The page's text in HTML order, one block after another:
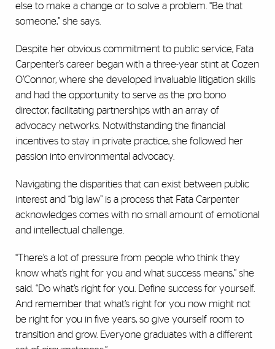
else to make a change or to solve a problem. “Be that
someone,” she says.
Despite her obvious commitment to public service, Fata
Carpenter’s career began with a three-year stint at Cozen
O’Connor, where she developed invaluable litigation skills
and had the opportunity to serve as the pro bono
director, facilitating partnerships with an array of
advocacy networks. Notwithstanding the financial
incentives to stay in private practice, she followed her
passion into environmental advocacy.
Navigating the disparities that can exist between public
interest and “big law” is a process that Fata Carpenter
acknowledges comes with no small amount of emotional
and intellectual challenge.
“There’s a lot of pressure from people who think they
know what’s right for you and what success means,” she
said. “Do what’s right for you. Define success for yourself.
And remember that what’s right for you now might not
be right for you in five years, so give yourself room to
transition and grow. Everyone graduates with a different